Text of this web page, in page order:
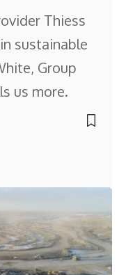
Thiess
sustainable
Group
us more.